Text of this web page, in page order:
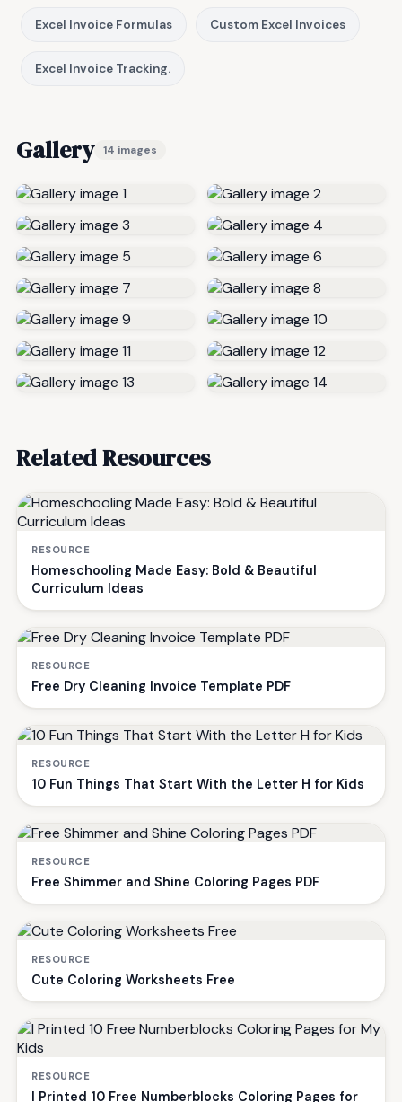
Excel Invoice Formulas Custom Excel Invoices
Excel Invoice Tracking.
Gallery 14 images
Related Resources
RESOURCE
Homeschooling Made Easy: Bold & Beautiful
Curriculum Ideas
RESOURCE
Free Dry Cleaning Invoice Template PDF
RESOURCE
10 Fun Things That Start With the Letter H for Kids
RESOURCE
Free Shimmer and Shine Coloring Pages PDF
RESOURCE
Cute Coloring Worksheets Free
RESOURCE
I Printed 10 Free Numberblocks Coloring Pages for